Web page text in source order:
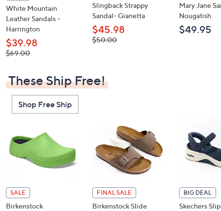
White Mountain
Leather Sandals -
Harrington
$39.98
, was,
$69.00
Slingback Strappy
Sandal- Gianetta
$45.98
, was,
$50.00
Mary Jane
Nougatish
$49.95
These Ship Free!
Shop Free Ship
SALE
Birkenstock
FINAL SALE
Birkenstock Slide
BIG DEAL
Skechers